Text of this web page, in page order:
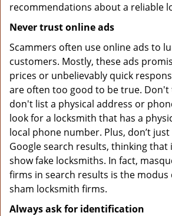
recommendations about a reliable
Never trust online ads
Scammers often use online ads to
customers. Mostly, these ads
prices or unbelievably quick
are often too good to be true.
don't list a physical address or
look for a locksmith that has a
local phone number. Plus, don’t
Google search results, thinking that
show fake locksmiths. In fact,
firms in search results is the
sham locksmith firms.
Always ask for identification